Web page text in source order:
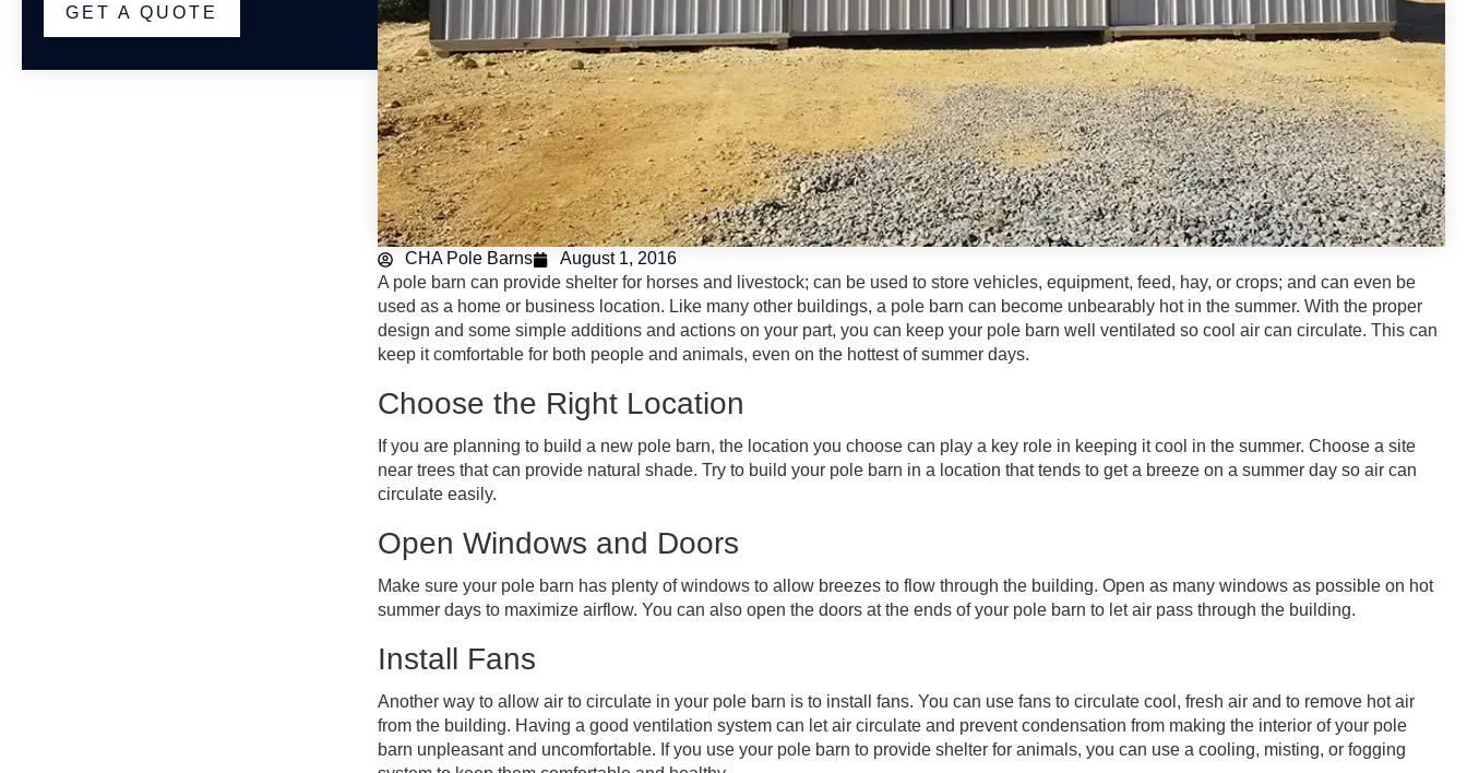
GET A QUOTE
CHA Pole Barns
August 1, 2016
A pole barn can provide shelter for horses and livestock; can be used to store vehicles, equipment, feed, hay, or crops; and can even be
used as a home or business location. Like many other buildings, a pole barn can become unbearably hot in the summer. With the proper
design and some simple additions and actions on your part, you can keep your pole barn well ventilated so cool air can circulate. This can
keep it comfortable for both people and animals, even on the hottest of summer days.
Choose the Right Location
If you are planning to build a new pole barn, the location you choose can play a key role in keeping it cool in the summer. Choose a site
near trees that can provide natural shade. Try to build your pole barn in a location that tends to get a breeze on a summer day so air can
circulate easily.
Open Windows and Doors
Make sure your pole barn has plenty of windows to allow breezes to flow through the building. Open as many windows as possible on hot
summer days to maximize airflow. You can also open the doors at the ends of your pole barn to let air pass through the building.
Install Fans
Another way to allow air to circulate in your pole barn is to install fans. You can use fans to circulate cool, fresh air and to remove hot air
from the building. Having a good ventilation system can let air circulate and prevent condensation from making the interior of your pole
barn unpleasant and uncomfortable. If you use your pole barn to provide shelter for animals, you can use a cooling, misting, or fogging